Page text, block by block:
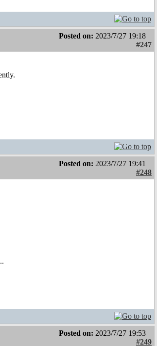
Posted on: 2023/7/27 19:18
#247
Posted on: 2023/7/27 19:41
#248
Posted on: 2023/7/27 19:53
#249